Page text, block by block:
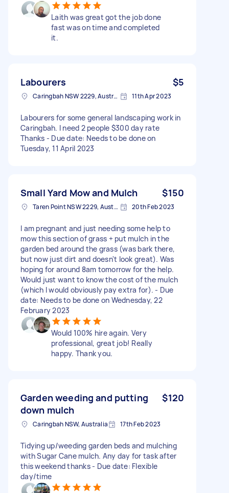
Laith was great got the job done
fast was on time and completed
it.
Labourers $5
Caringbah NSW 2229, Australia 11th Apr 2023
Labourers for some general landscaping work in
Caringbah. I need 2 people $300 day rate
Thanks - Due date: Needs to be done on
Tuesday, 11 April 2023
Small Yard Mow and Mulch $150
Taren Point NSW 2229, Australia 20th Feb 2023
I am pregnant and just needing some help to
mow this section of grass + put mulch in the
garden bed around the grass (was bark there,
but now just dirt and doesn't look great). Was
hoping for around 8am tomorrow for the help.
Would just want to know the cost of the mulch
(which I would obviously pay extra for). - Due
date: Needs to be done on Wednesday, 22
February 2023
Would 100% hire again. Very
professional, great job! Really
happy. Thank you.
Garden weeding and putting
down mulch
$120
Caringbah NSW, Australia 17th Feb 2023
Tidying up/weeding garden beds and mulching
with Sugar Cane mulch. Any day for task after
this weekend thanks - Due date: Flexible
day/time